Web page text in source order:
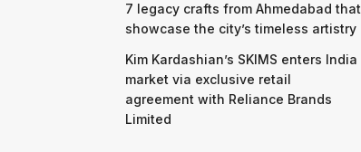
7 legacy crafts from Ahmedabad that
showcase the city’s timeless artistry
Kim Kardashian’s SKIMS enters India
market via exclusive retail
agreement with Reliance Brands
Limited